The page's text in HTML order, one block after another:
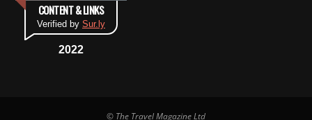
CONTENT & LINKS
Verified by Sur.ly
2022
© The Travel Magazine Ltd